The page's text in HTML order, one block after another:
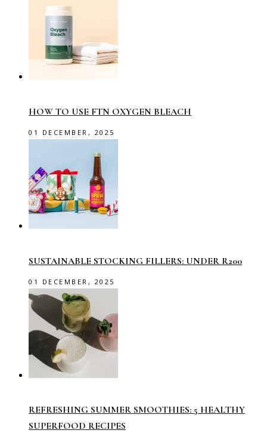
HOW TO USE FTN OXYGEN BLEACH
01 DECEMBER, 2025
SUSTAINABLE STOCKING FILLERS: UNDER R200
01 DECEMBER, 2025
REFRESHING SUMMER SMOOTHIES: 5 HEALTHY
SUPERFOOD RECIPES